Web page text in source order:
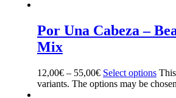
Por Una Cabeza –
Mix
12,00€– 55,00€ Select options
variants. The options may be